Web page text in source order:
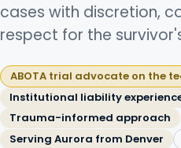
cases with discretion,
respect for the
ABOTA trial advocate on the
Institutional liability
Trauma-informed approach
Serving Aurora from Denver